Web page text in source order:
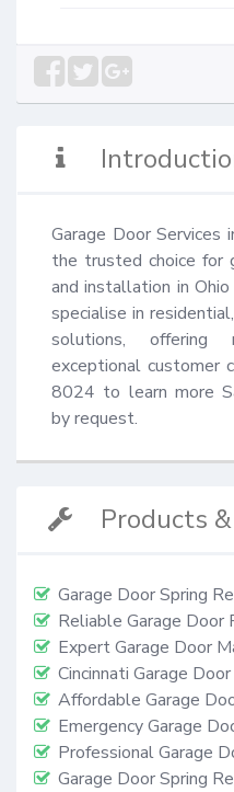
Garage Door Services
the trusted choice for
and installation in
specialise in
solutions, offering
exceptional customer
8024 to learn more
by request.
Products
Garage Door Spring
Reliable Garage Door
Expert Garage Door
Cincinnati Garage
Affordable Garage
Emergency Garage
Professional Garage
Garage Door Spring